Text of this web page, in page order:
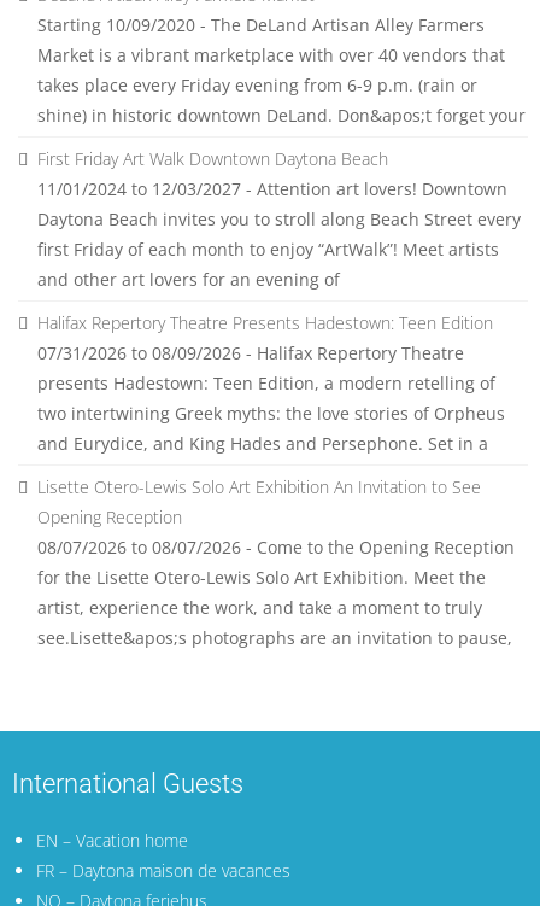
Starting 10/09/2020 - The DeLand Artisan Alley Farmers
Market is a vibrant marketplace with over 40 vendors that
takes place every Friday evening from 6-9 p.m. (rain or
shine) in historic downtown DeLand. Don&apos;t forget your
First Friday Art Walk Downtown Daytona Beach
11/01/2024 to 12/03/2027 - Attention art lovers! Downtown
Daytona Beach invites you to stroll along Beach Street every
first Friday of each month to enjoy “ArtWalk”! Meet artists
and other art lovers for an evening of
Halifax Repertory Theatre Presents Hadestown: Teen Edition
07/31/2026 to 08/09/2026 - Halifax Repertory Theatre
presents Hadestown: Teen Edition, a modern retelling of
two intertwining Greek myths: the love stories of Orpheus
and Eurydice, and King Hades and Persephone. Set in a
Lisette Otero-Lewis Solo Art Exhibition An Invitation to See
Opening Reception
08/07/2026 to 08/07/2026 - Come to the Opening Reception
for the Lisette Otero-Lewis Solo Art Exhibition. Meet the
artist, experience the work, and take a moment to truly
see.Lisette&apos;s photographs are an invitation to pause,
International Guests
EN – Vacation home
FR – Daytona maison de vacances
NO – Daytona feriehus